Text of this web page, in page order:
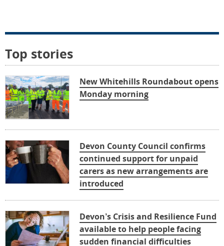
Top stories
New Whitehills Roundabout opens
Monday morning
Devon County Council confirms
continued support for unpaid
carers as new arrangements are
introduced
Devon’s Crisis and Resilience Fund
available to help people facing
sudden financial difficulties